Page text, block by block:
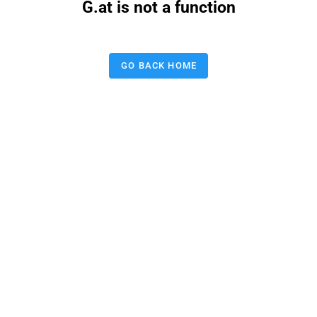
G.at is not a function
GO BACK HOME